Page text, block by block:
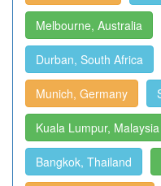
Melbourne, Australia
Durban, South Africa
Munich, Germany
Kuala Lumpur, Malaysia
Bangkok, Thailand